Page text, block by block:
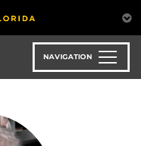
NAVIGATION